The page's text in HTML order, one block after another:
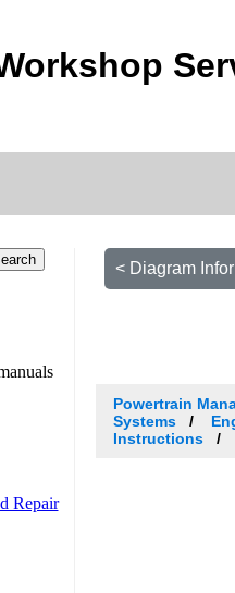
< Diagram
Powertrain
Systems
Instructions